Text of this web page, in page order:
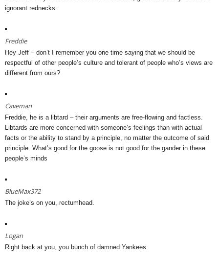
ignorant rednecks.
Freddie
Hey Jeff – don’t I remember you one time saying that we should be
respectful of other people’s culture and tolerant of people who’s views are
different from ours?
Caveman
Freddie, he is a libtard – their arguments are free-flowing and factless.
Libtards are more concerned with someone’s feelings than with actual
facts or the ability to stand by a principle, no matter the outcome of said
principle. What’s good for the goose is not good for the gander in these
people’s minds
BlueMax372
The joke’s on you, rectumhead.
Logan
Right back at you, you bunch of damned Yankees.